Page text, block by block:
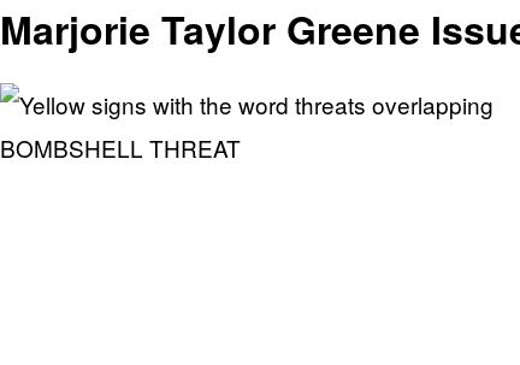
Marjorie Taylor Greene
BOMBSHELL THREAT